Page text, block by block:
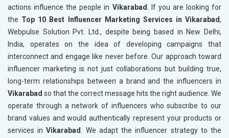
actions influence the people in Vikarabad. If you are looking for
the Top 10 Best Influencer Marketing Services in Vikarabad,
Webpulse Solution Pvt. Ltd., despite being based in New Delhi,
India, operates on the idea of developing campaigns that
interconnect and engage like never before. Our approach toward
influencer marketing is not just collaborations but building true,
long-term relationships between a brand and the influencers in
Vikarabad so that the correct message hits the right audience. We
operate through a network of influencers who subscribe to our
brand values and would authentically represent your products or
services inVikarabad. We adapt the influencer strategy to the